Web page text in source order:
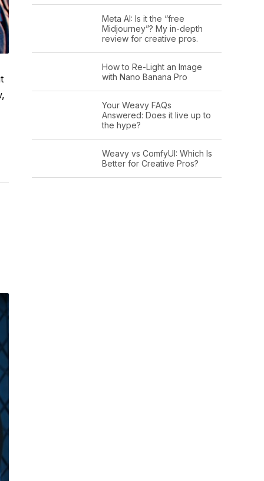
Meta AI: Is it the “free
Midjourney”? My in-depth
review for creative pros.
How to Re-Light an Image
with Nano Banana Pro
Your Weavy FAQs
Answered: Does it live up to
the hype?
Weavy vs ComfyUI: Which Is
Better for Creative Pros?